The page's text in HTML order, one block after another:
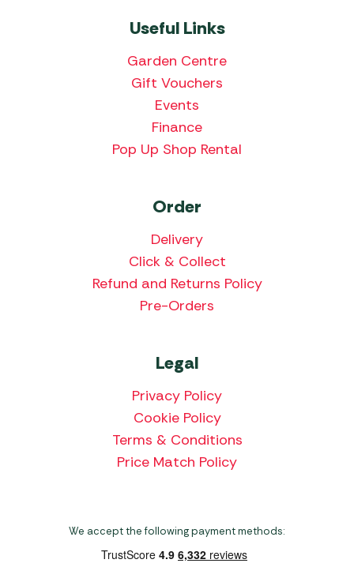
Useful Links
Garden Centre
Gift Vouchers
Events
Finance
Pop Up Shop Rental
Order
Delivery
Click & Collect
Refund and Returns Policy
Pre-Orders
Legal
Privacy Policy
Cookie Policy
Terms & Conditions
Price Match Policy
We accept the following payment methods: